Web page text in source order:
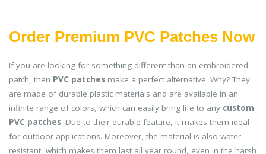
Order Premium PVC Patches Now
If you are looking for something different than an embroidered
patch, then PVC patches make a perfect alternative. Why? They
are made of durable plastic materials and are available in an
infinite range of colors, which can easily bring life to any custom
PVC patches. Due to their durable feature, it makes them ideal
for outdoor applications. Moreover, the material is also water-
resistant, which makes them last all year round, even in the harsh